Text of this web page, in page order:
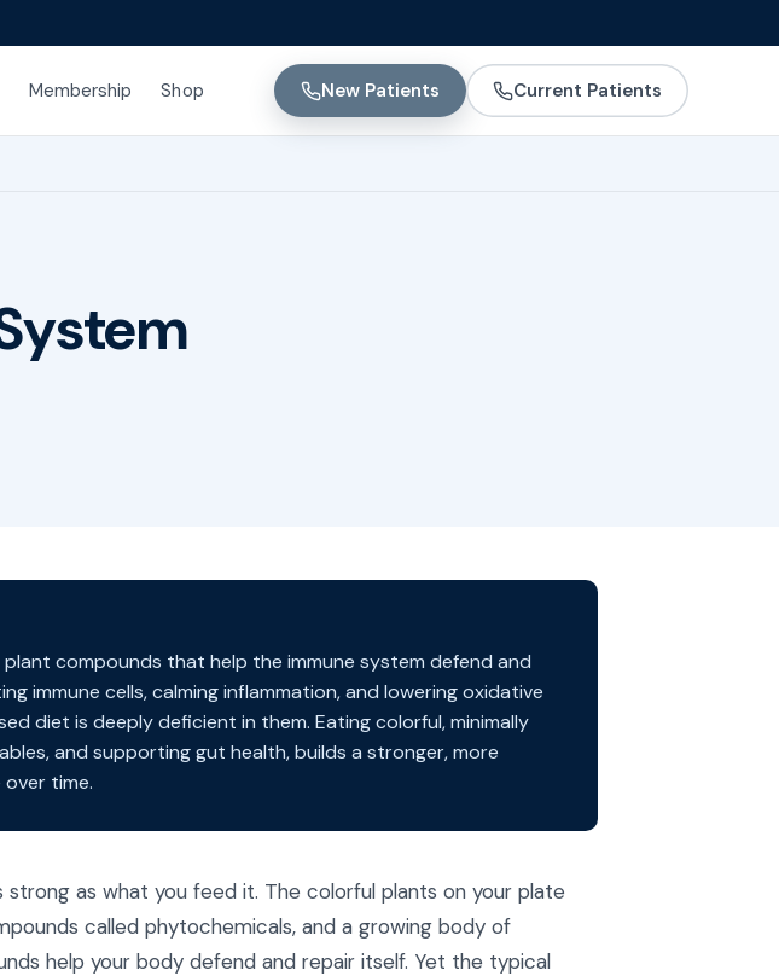
Membership Shop New Patients Current Patients
compounds that help the immune system defend and
immune cells, calming inflammation, and lowering oxidative
diet is deeply deficient in them. Eating colorful, minimally
and supporting gut health, builds a stronger, more
time.
strong as what you feed it. The colorful plants on your plate
called phytochemicals, and a growing body of
help your body defend and repair itself. Yet the typical